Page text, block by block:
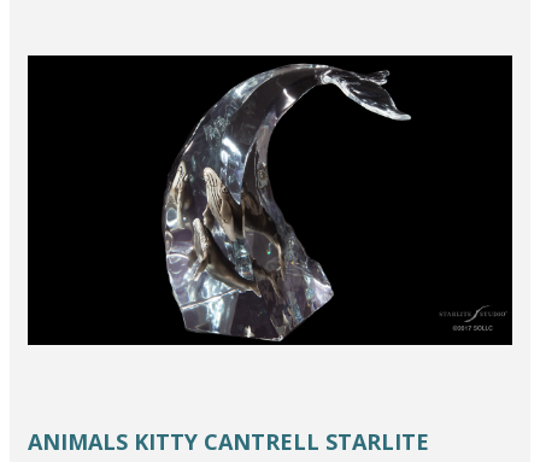
ANIMALS KITTY CANTRELL STARLITE